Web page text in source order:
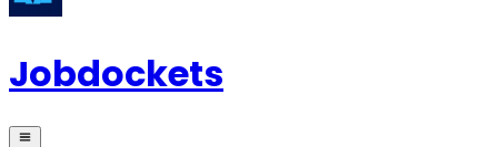
Jobdockets